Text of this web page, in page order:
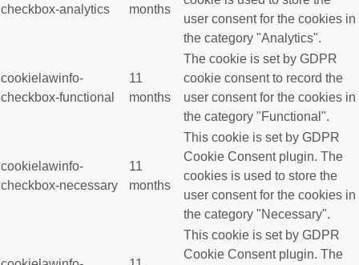
checkbox-analytics months
user consent for the cookies in
the category "Analytics".
cookielawinfo-
checkbox-functional
11
months
The cookie is set by GDPR
cookie consent to record the
user consent for the cookies in
the category "Functional".
cookielawinfo-
checkbox-necessary
11
months
This cookie is set by GDPR
Cookie Consent plugin. The
cookies is used to store the
user consent for the cookies in
the category "Necessary".
This cookie is set by GDPR
Cookie Consent plugin. The